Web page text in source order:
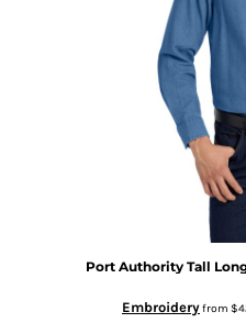
Port Authority Tall
Embroideryfrom